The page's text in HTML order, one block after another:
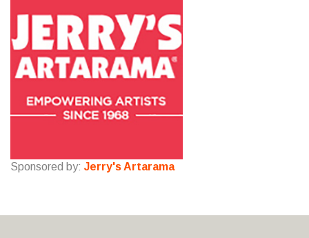
Sponsored by: Jerry's Artarama